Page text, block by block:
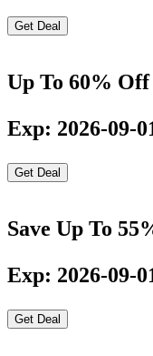
Get Deal
Up To 60%
Exp: 2026-09-
Get Deal
Save Up To
Exp: 2026-09-
Get Deal